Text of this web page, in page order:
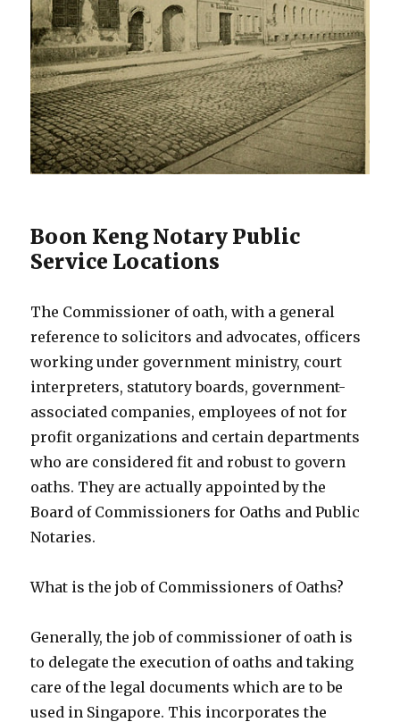
Boon Keng Notary Public
Service Locations
The Commissioner of oath, with a general
reference to solicitors and advocates, officers
working under government ministry, court
interpreters, statutory boards, government-
associated companies, employees of not for
profit organizations and certain departments
who are considered fit and robust to govern
oaths. They are actually appointed by the
Board of Commissioners for Oaths and Public
Notaries.
What is the job of Commissioners of Oaths?
Generally, the job of commissioner of oath is
to delegate the execution of oaths and taking
care of the legal documents which are to be
used in Singapore. This incorporates the